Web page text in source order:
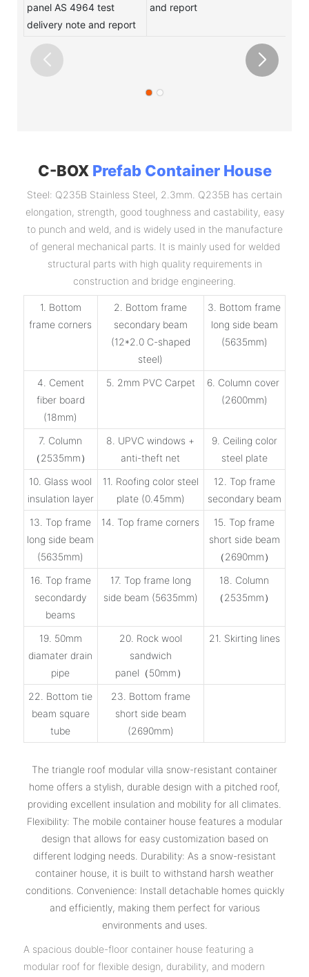
panel AS 4964 test
delivery note and report
and report
C-BOX Prefab Container House
Steel: Q235B Stainless Steel, 2.3mm. Q235B has certain
elongation, strength, good toughness and castability, easy
to punch and weld, and is widely used in the manufacture
of general mechanical parts. It is mainly used for welded
structural parts with high quality requirements in
construction and bridge engineering.
1. Bottom
frame corners
2. Bottom frame
secondary beam
(12*2.0 C-shaped
steel)
3. Bottom frame
long side beam
(5635mm)
4. Cement
fiber board
(18mm)
5. 2mm PVC Carpet
6. Column cover
(2600mm)
7. Column
（2535mm）
8. UPVC windows +
anti-theft net
9. Ceiling color
steel plate
10. Glass wool
insulation layer
11. Roofing color steel
plate (0.45mm)
12. Top frame
secondary beam
13. Top frame
long side beam
(5635mm)
14. Top frame corners
15. Top frame
short side beam
（2690mm）
16. Top frame
secondardy
beams
17. Top frame long
side beam (5635mm)
18. Column
（2535mm）
19. 50mm
diamater drain
pipe
20. Rock wool
sandwich
panel（50mm）
21. Skirting lines
22. Bottom tie
beam square
tube
23. Bottom frame
short side beam
(2690mm)
The triangle roof modular villa snow-resistant container
home offers a stylish, durable design with a pitched roof,
providing excellent insulation and mobility for all climates.
Flexibility: The mobile container house features a modular
design that allows for easy customization based on
different lodging needs. Durability: As a snow-resistant
container house, it is built to withstand harsh weather
conditions. Convenience: Install detachable homes quickly
and efficiently, making them perfect for various
environments and uses.
A spacious double-floor container house featuring a
modular roof for flexible design, durability, and modern